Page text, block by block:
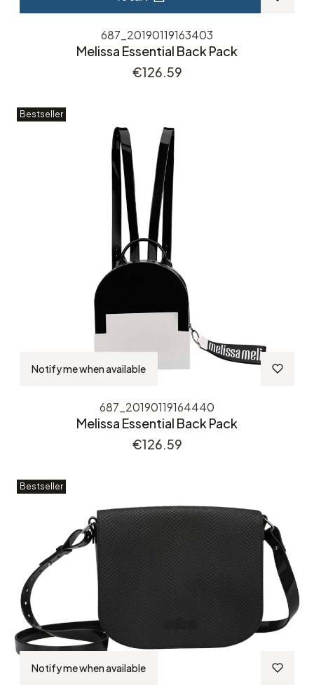
687_20190119163403
Melissa Essential Back Pack
Price
€126.59
Bestseller
Notify me when available
687_20190119164440
Melissa Essential Back Pack
Price
€126.59
Bestseller
Notify me when available